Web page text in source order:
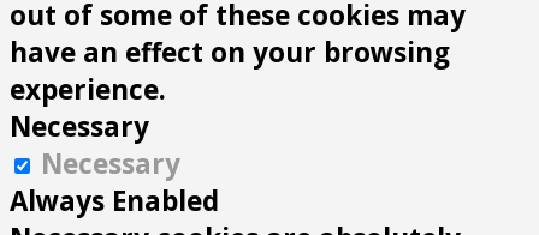
out of some of these cookies may
have an effect on your browsing
experience.
Necessary
Necessary
Always Enabled